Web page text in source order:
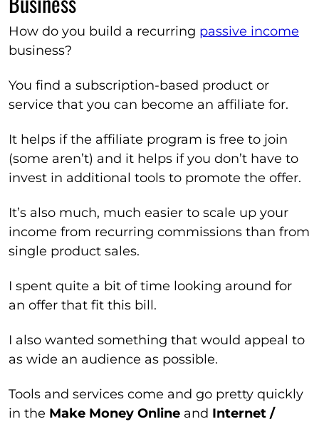
How do you build a recurring passive income
business?
You find a subscription-based product or
service that you can become an affiliate for.
It helps if the affiliate program is free to join
(some aren’t) and it helps if you don’t have to
invest in additional tools to promote the offer.
It’s also much, much easier to scale up your
income from recurring commissions than from
single product sales.
I spent quite a bit of time looking around for
an offer that fit this bill.
I also wanted something that would appeal to
as wide an audience as possible.
Tools and services come and go pretty quickly
in the Make Money Online and Internet /